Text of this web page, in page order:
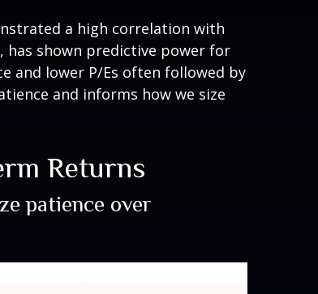
a high correlation with
has shown predictive power for
and lower P/Es often followed by
and informs how we size
Returns
patience over